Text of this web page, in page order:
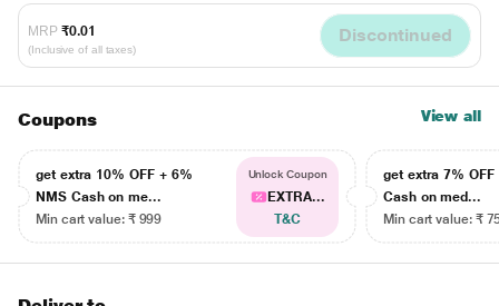
MRP ₹0.01
(Inclusive of all taxes)
Discontinued
Coupons View all
get extra 10% OFF + 6%
NMS Cash on me...
Min cart value: ₹ 999
Unlock Coupon
EXTRA...
T&C
get extra 7% OFF
Cash on med...
Min cart value: ₹